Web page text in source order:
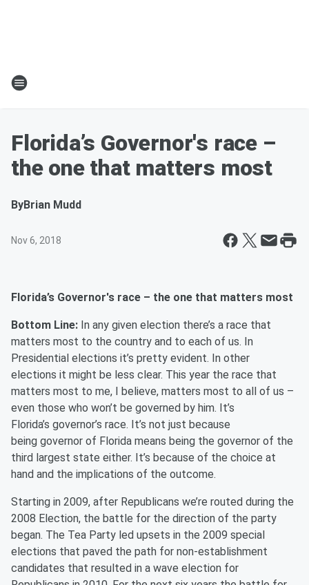
Florida’s Governor's race –
the one that matters most
ByBrian Mudd
Nov 6, 2018
Florida’s Governor's race – the one that matters most
Bottom Line: In any given election there’s a race that
matters most to the country and to each of us. In
Presidential elections it’s pretty evident. In other
elections it might be less clear. This year the race that
matters most to me, I believe, matters most to all of us –
even those who won’t be governed by him. It’s
Florida’s governor’s race. It’s not just because
being governor of Florida means being the governor of the
third largest state either. It’s because of the choice at
hand and the implications of the outcome.
Starting in 2009, after Republicans we’re routed during the
2008 Election, the battle for the direction of the party
began. The Tea Party led upsets in the 2009 special
elections that paved the path for non-establishment
candidates that resulted in a wave election for